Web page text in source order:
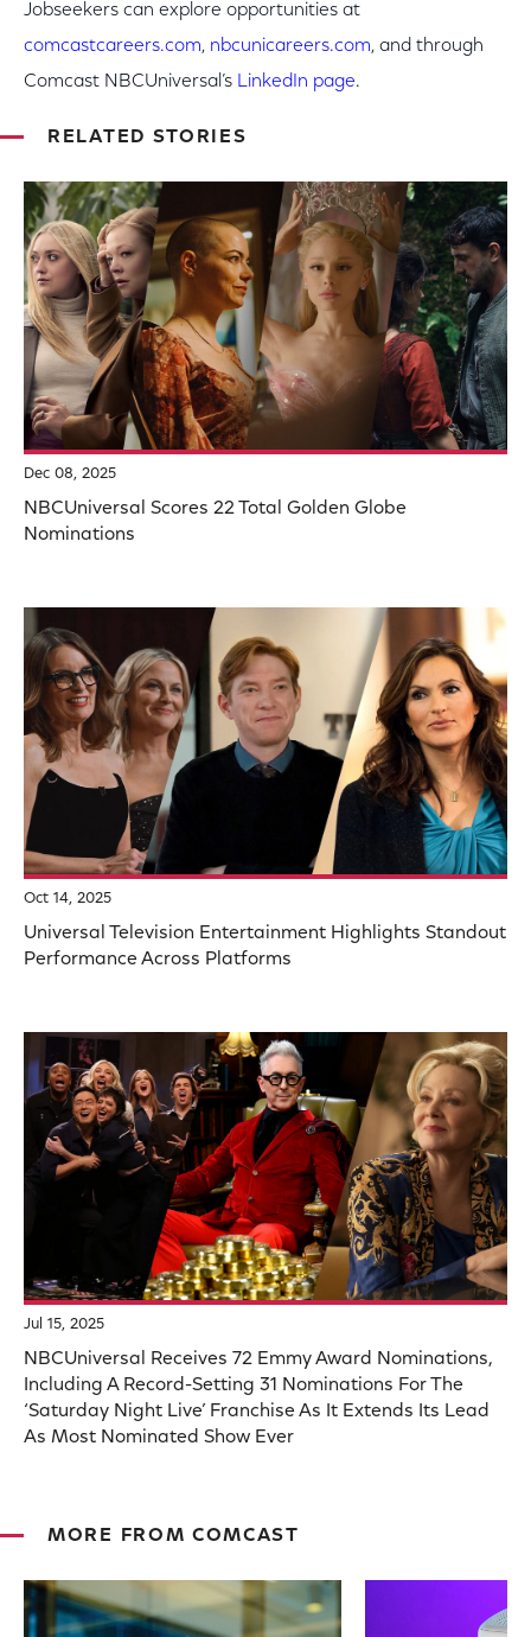
Jobseekers can explore opportunities at
comcastcareers.com, nbcunicareers.com, and through
Comcast NBCUniversal’s LinkedIn page.
RELATED STORIES
Dec 08, 2025
NBCUniversal Scores 22 Total Golden Globe
Nominations
Oct 14, 2025
Universal Television Entertainment Highlights Standout
Performance Across Platforms
Jul 15, 2025
NBCUniversal Receives 72 Emmy Award Nominations,
Including A Record-Setting 31 Nominations For The
‘Saturday Night Live’ Franchise As It Extends Its Lead
As Most Nominated Show Ever
MORE FROM COMCAST